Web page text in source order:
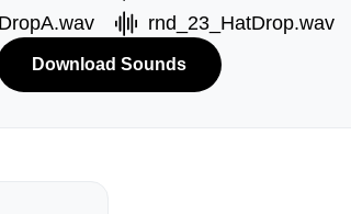
rnd_23_HatDrop.wav
Download Sounds